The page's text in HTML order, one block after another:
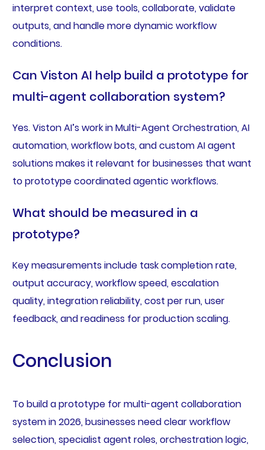
interpret context, use tools, collaborate, validate
outputs, and handle more dynamic workflow
conditions.
Can Viston AI help build a prototype for
multi-agent collaboration system?
Yes. Viston AI’s work in Multi-Agent Orchestration, AI
automation, workflow bots, and custom AI agent
solutions makes it relevant for businesses that want
to prototype coordinated agentic workflows.
What should be measured in a
prototype?
Key measurements include task completion rate,
output accuracy, workflow speed, escalation
quality, integration reliability, cost per run, user
feedback, and readiness for production scaling.
Conclusion
To build a prototype for multi-agent collaboration
system in 2026, businesses need clear workflow
selection, specialist agent roles, orchestration logic,